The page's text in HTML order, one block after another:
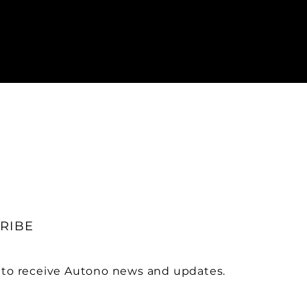
receive Autono news and updates.